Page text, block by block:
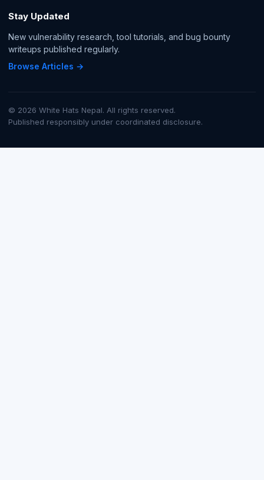
Stay Updated
New vulnerability research, tool tutorials, and bug bounty
writeups published regularly.
Browse Articles →
© 2026 White Hats Nepal. All rights reserved.
Published responsibly under coordinated disclosure.